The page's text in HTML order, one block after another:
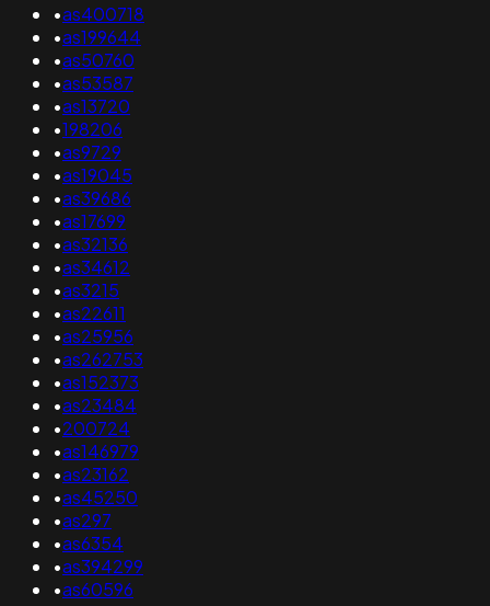
•as400718
•as199644
•as50760
•as53587
•as13720
•198206
•as9729
•as19045
•as39686
•as17699
•as32136
•as34612
•as3215
•as22611
•as25956
•as262753
•as152373
•as23484
•200724
•as146979
•as23162
•as45250
•as297
•as6354
•as394299
•as60596